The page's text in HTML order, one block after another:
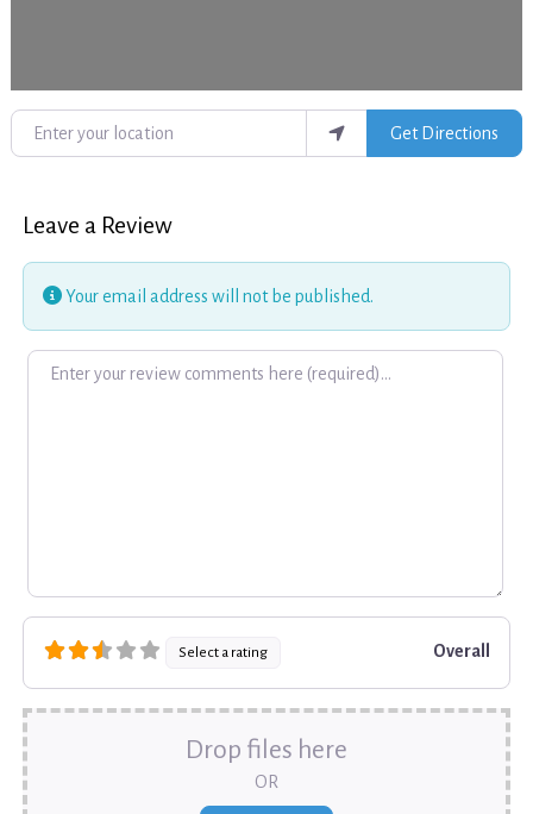
Enter your location
Get Directions
Leave a Review
Your email address will not be published.
Review text
Select a rating Overall
Drop files here
OR